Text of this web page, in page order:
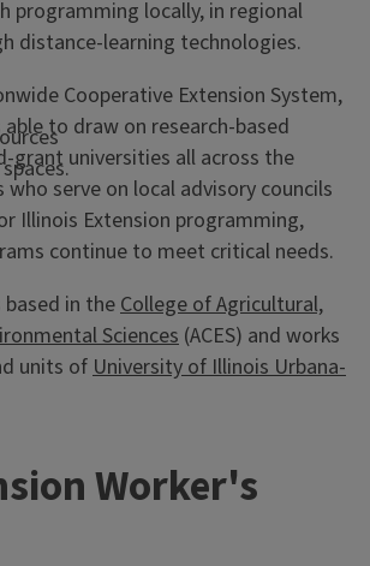
programming locally, in regional
distance-learning technologies.
Cooperative Extension System,
to draw on research-based
grant universities all across the
who serve on local advisory councils
Illinois Extension programming,
continue to meet critical needs.
in the College of Agricultural,
Sciences (ACES) and works
units of University of Illinois Urbana-
Worker's